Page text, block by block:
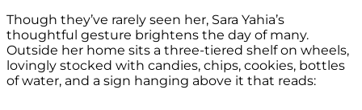
Though they’ve rarely seen her, Sara Yahia’s
thoughtful gesture brightens the day of many.
Outside her home sits a three-tiered shelf on wheels,
lovingly stocked with candies, chips, cookies, bottles
of water, and a sign hanging above it that reads: